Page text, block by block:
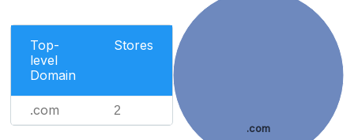
Top-
level
Domain
Stores
.com 2
.com